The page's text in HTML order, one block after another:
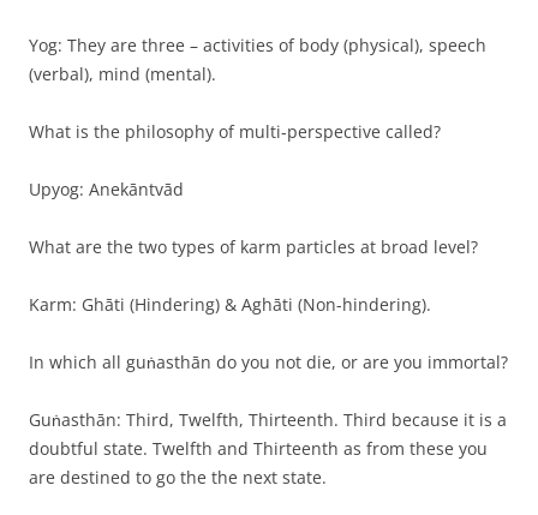
Yog: They are three – activities of body (physical), speech
(verbal), mind (mental).
What is the philosophy of multi-perspective called?
Upyog: Anekāntvād
What are the two types of karm particles at broad level?
Karm: Ghāti (Hindering) & Aghāti (Non-hindering).
In which all guṅasthān do you not die, or are you immortal?
Guṅasthān: Third, Twelfth, Thirteenth. Third because it is a
doubtful state. Twelfth and Thirteenth as from these you
are destined to go the the next state.